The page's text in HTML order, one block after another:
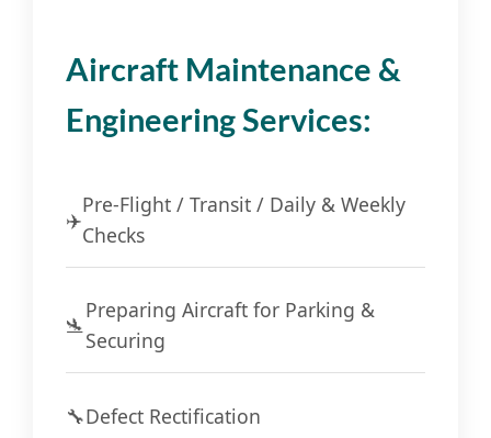
Aircraft Maintenance &
Engineering Services:
✈️
Pre-Flight / Transit / Daily & Weekly
Checks
🛬
Preparing Aircraft for Parking &
Securing
🔧Defect Rectification